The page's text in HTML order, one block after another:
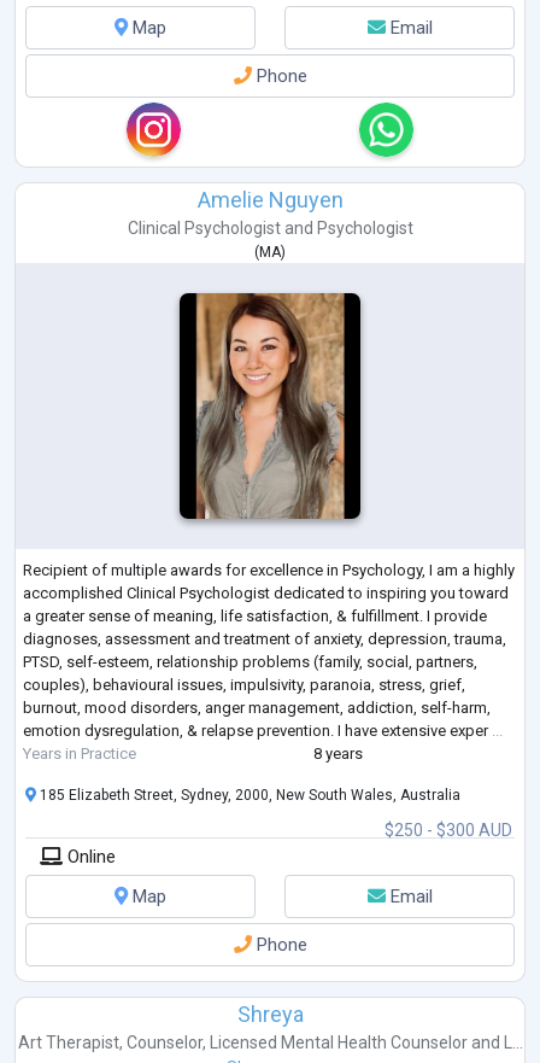
Map
Email
Phone
Amelie Nguyen
Clinical Psychologistand Psychologist
(MA)
Recipient of multiple awards for excellence in Psychology, I am a highly
accomplished Clinical Psychologist dedicated to inspiring you toward
a greater sense of meaning, life satisfaction, & fulfillment. I provide
diagnoses, assessment and treatment of anxiety, depression, trauma,
PTSD, self-esteem, relationship problems (family, social, partners,
couples), behavioural issues, impulsivity, paranoia, stress, grief,
burnout, mood disorders, anger management, addiction, self-harm,
emotion dysregulation, & relapse prevention. I have extensive exper ...
Years in Practice
8 years
$250 - $300 AUD
185 Elizabeth Street, Sydney, 2000, New South Wales, Australia
Online
Map
Email
Phone
Shreya
Art Therapist, Counselor, Licensed Mental Health Counselorand